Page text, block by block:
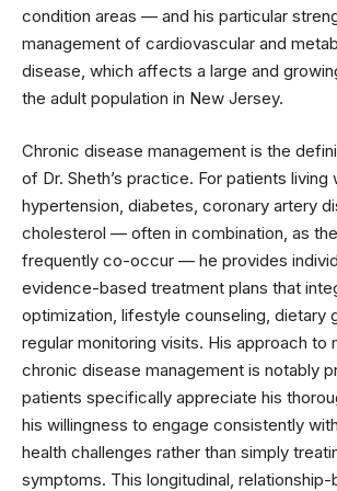
condition areas — and his particular
management of cardiovascular and
disease, which affects a large and
the adult population in New Jersey.
Chronic disease management is the
of Dr. Sheth’s practice. For patients living
hypertension, diabetes, coronary artery
cholesterol — often in combination, as
frequently co-occur — he provides
evidence-based treatment plans that
optimization, lifestyle counseling, dietary
regular monitoring visits. His approach to
chronic disease management is notably
patients specifically appreciate his
his willingness to engage consistently
health challenges rather than simply
symptoms. This longitudinal,